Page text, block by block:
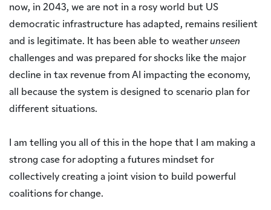
now, in 2043, we are not in a rosy world but US
democratic infrastructure has adapted, remains resilient
and is legitimate. It has been able to weatherunseen
challenges and was prepared for shocks like the major
decline in tax revenue from AI impacting the economy,
all because the system is designed to scenario plan for
different situations.
I am telling you all of this in the hope that I am making a
strong case for adopting a futures mindset for
collectively creating a joint vision to build powerful
coalitions for change.